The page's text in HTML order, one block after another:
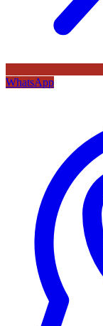
WhatsApp